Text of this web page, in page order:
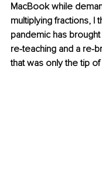
MacBook while
multiplying fractions, I
pandemic has
re-teaching and a re-
that was only the tip